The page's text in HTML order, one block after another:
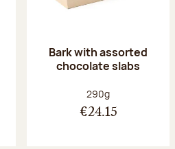
Bark with assorted
chocolate slabs
Net weight:
290g
€24.15